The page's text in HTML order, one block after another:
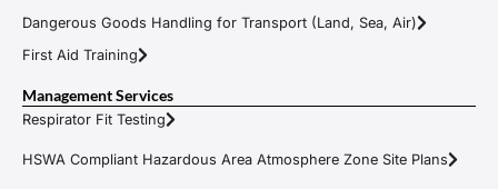
Dangerous Goods Handling for Transport (Land, Sea, Air)
First Aid Training
Management Services
Respirator Fit Testing
HSWA Compliant Hazardous Area Atmosphere Zone Site Plans